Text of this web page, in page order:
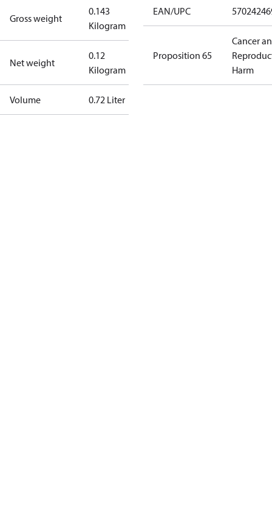
Gross weight
0.143
Kilogram
Net weight
0.12
Kilogram
Volume 0.72 Liter
EAN/UPC
Proposition 65
Cancer
Harm